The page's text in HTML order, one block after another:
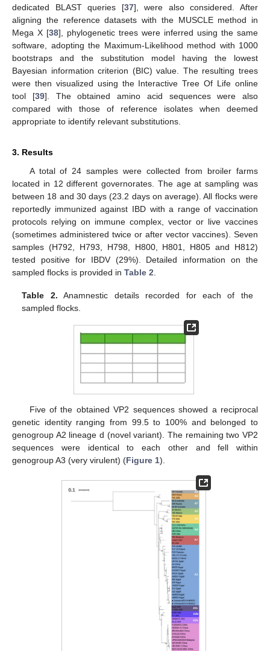
dedicated BLAST queries [37], were also considered. After
aligning the reference datasets with the MUSCLE method in
Mega X [38], phylogenetic trees were inferred using the same
software, adopting the Maximum-Likelihood method with 1000
bootstraps and the substitution model having the lowest
Bayesian information criterion (BIC) value. The resulting trees
were then visualized using the Interactive Tree Of Life online
tool [39]. The obtained amino acid sequences were also
compared with those of reference isolates when deemed
appropriate to identify relevant substitutions.
3. Results
A total of 24 samples were collected from broiler farms
located in 12 different governorates. The age at sampling was
between 18 and 30 days (23.2 days on average). All flocks were
reportedly immunized against IBD with a range of vaccination
protocols relying on immune complex, vector or live vaccines
(sometimes administered twice or after vector vaccines). Seven
samples (H792, H793, H798, H800, H801, H805 and H812)
tested positive for IBDV (29%). Detailed information on the
sampled flocks is provided in Table 2
Table 2. Anamnestic details recorded for each of the
sampled flocks.
Five of the obtained VP2 sequences showed a reciprocal
genetic identity ranging from 99.5 to 100% and belonged to
genogroup A2 lineage d (novel variant). The remaining two VP2
sequences were identical to each other and fell within
genogroup A3 (very virulent) (Figure 1).